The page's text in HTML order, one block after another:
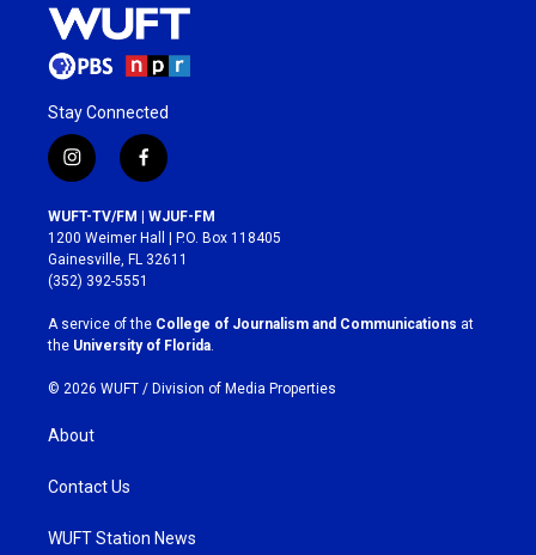
Stay Connected
i
n
s
t
a
g
r
a
m
f
a
c
e
b
o
k
WUFT-TV/FM | WJUF-FM
1200 Weimer Hall | P.O. Box 118405
Gainesville, FL 32611
(352) 392-5551
A service of the College of Journalism and Communications at
the University of Florida
© 2026 WUFT / Division of Media Properties
About
Contact Us
WUFT Station News